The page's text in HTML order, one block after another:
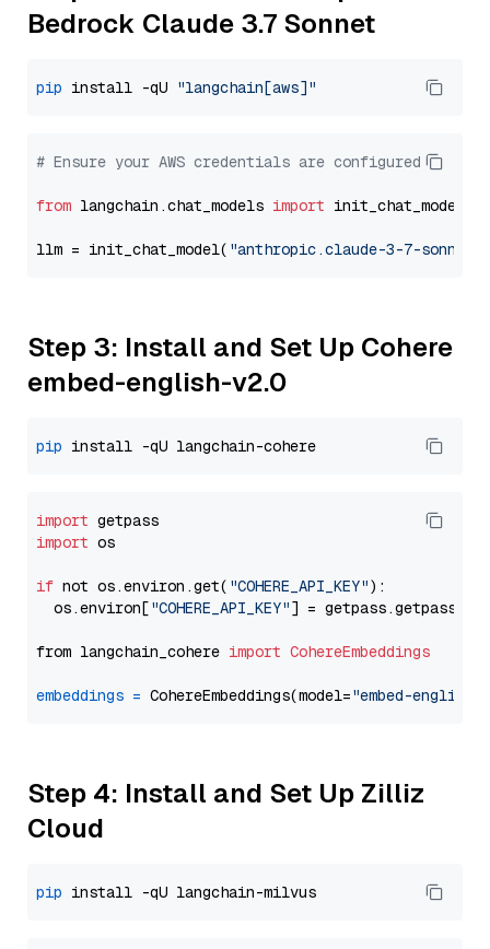
Bedrock Claude 3.7 Sonnet
pip install -qU "langchain[aws]"
# Ensure your AWS credentials are configured
from langchain.chat_models import init_chat_model
llm = init_chat_model( "anthropic.claude-3-7-sonnet-
Step 3: Install and Set Up Cohere
embed-english-v2.0
pip
import
import os
if not os.environ.get( "COHERE_API_KEY"):
  os.environ[
"COHERE_API_KEY"] = getpass.getpass(
from langchain_cohere import CohereEmbeddings
embeddings = CohereEmbeddings(model="embed-english-
Step 4: Install and Set Up Zilliz
Cloud
pip